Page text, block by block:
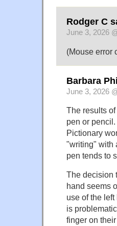
Rodger C
June 3, 2026
(Mouse error
Barbara
June 3, 2026
The results
pen or
Pictionary
"writing" with
pen tends to
The decision
hand seems
use of the
is
finger on